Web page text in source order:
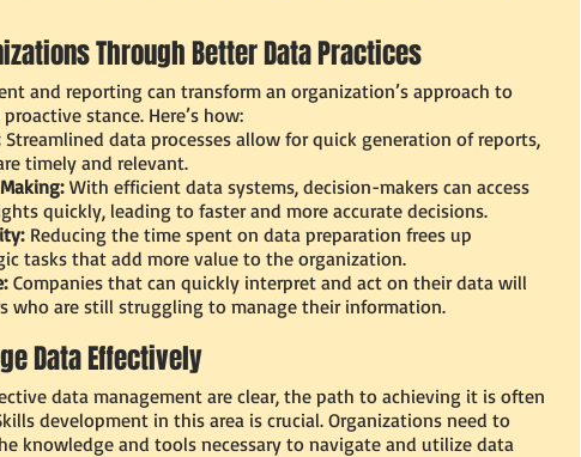
Through Better Data Practices
and reporting can transform an organization’s approach to
stance. Here’s how:
Streamlined data processes allow for quick generation of reports,
timely and relevant.
With efficient data systems, decision-makers can access
quickly, leading to faster and more accurate decisions.
Reducing the time spent on data preparation frees up
tasks that add more value to the organization.
Companies that can quickly interpret and act on their data will
who are still struggling to manage their information.
Data Effectively
data management are clear, the path to achieving it is often
development in this area is crucial. Organizations need to
knowledge and tools necessary to navigate and utilize data